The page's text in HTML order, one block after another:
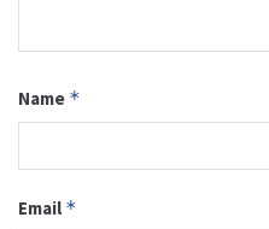
Name *
Email *